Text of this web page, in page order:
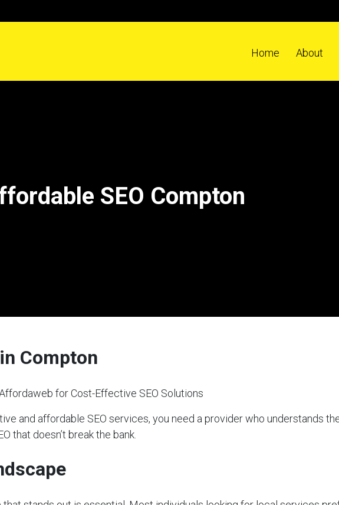
Home About
SEO Compton
Compton
for Cost-Effective SEO Solutions
and affordable SEO services, you need a provider who understands
that doesn’t break the bank.